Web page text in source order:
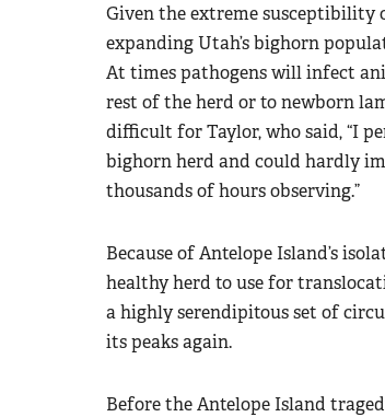
Given the extreme susceptibility
expanding Utah’s bighorn
At times pathogens will infect
rest of the herd or to newborn
difficult for Taylor, who said, “I
bighorn herd and could hardly
thousands of hours observing.”
Because of Antelope Island’s
healthy herd to use for
a highly serendipitous set of
its peaks again.
Before the Antelope Island